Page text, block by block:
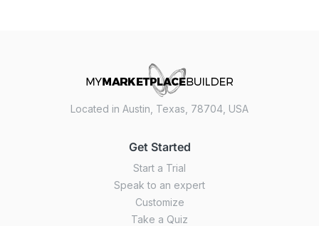
Located in Austin, Texas, 78704, USA
Get Started
Start a Trial
Speak to an expert
Customize
Take a Quiz